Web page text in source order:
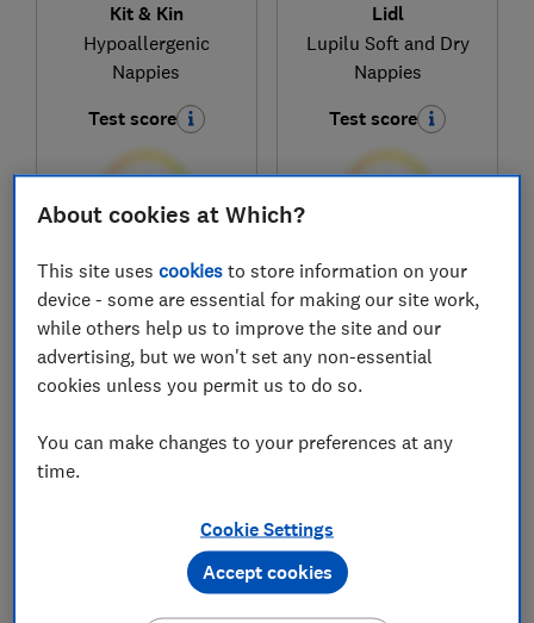
Kit & Kin
Hypoallergenic
Nappies
Test score
£8.99
Typical price
Compare
Lidl
Lupilu Soft and Dry
Nappies
Test score
£4.89
Typical price
Compare
About cookies at Which?
This site usescookies to store information on your
device - some are essential for making our site work,
while others help us to improve the site and our
advertising, but we won't set any non-essential
cookies unless you permit us to do so.
You can make changes to your preferences at any
time.
Cookie Settings
Accept cookies